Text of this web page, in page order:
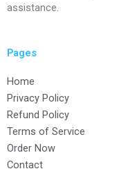
assistance.
Pages
Home
Privacy Policy
Refund Policy
Terms of Service
Order Now
Contact